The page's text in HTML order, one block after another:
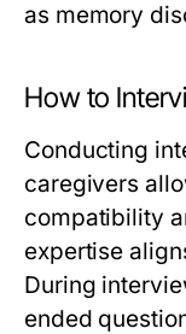
as memory
How to
Conducting
caregivers
compatibility
expertise
During
ended